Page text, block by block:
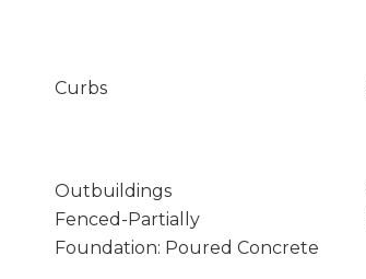
Curbs
Outbuildings
Fenced-Partially
Foundation: Poured Concrete